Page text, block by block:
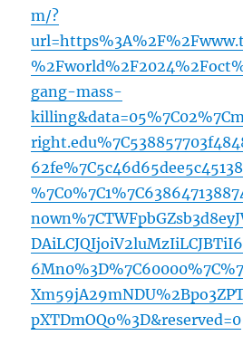
m/?
gang-mass-
pXTDmOQo%3D&reserved=0